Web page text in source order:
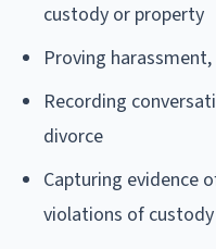
custody or property
Proving
Recording
divorce
Capturing evidence
violations of